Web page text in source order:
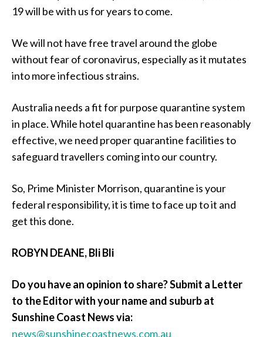
19 will be with us for years to come.
We will not have free travel around the globe
without fear of coronavirus, especially as it mutates
into more infectious strains.
Australia needs a fit for purpose quarantine system
in place. While hotel quarantine has been reasonably
effective, we need proper quarantine facilities to
safeguard travellers coming into our country.
So, Prime Minister Morrison, quarantine is your
federal responsibility, it is time to face up to it and
get this done.
ROBYN DEANE, Bli Bli
Do you have an opinion to share? Submit a Letter
to the Editor with your name and suburb at
Sunshine Coast News via:
news@sunshinecoastnews.com.au